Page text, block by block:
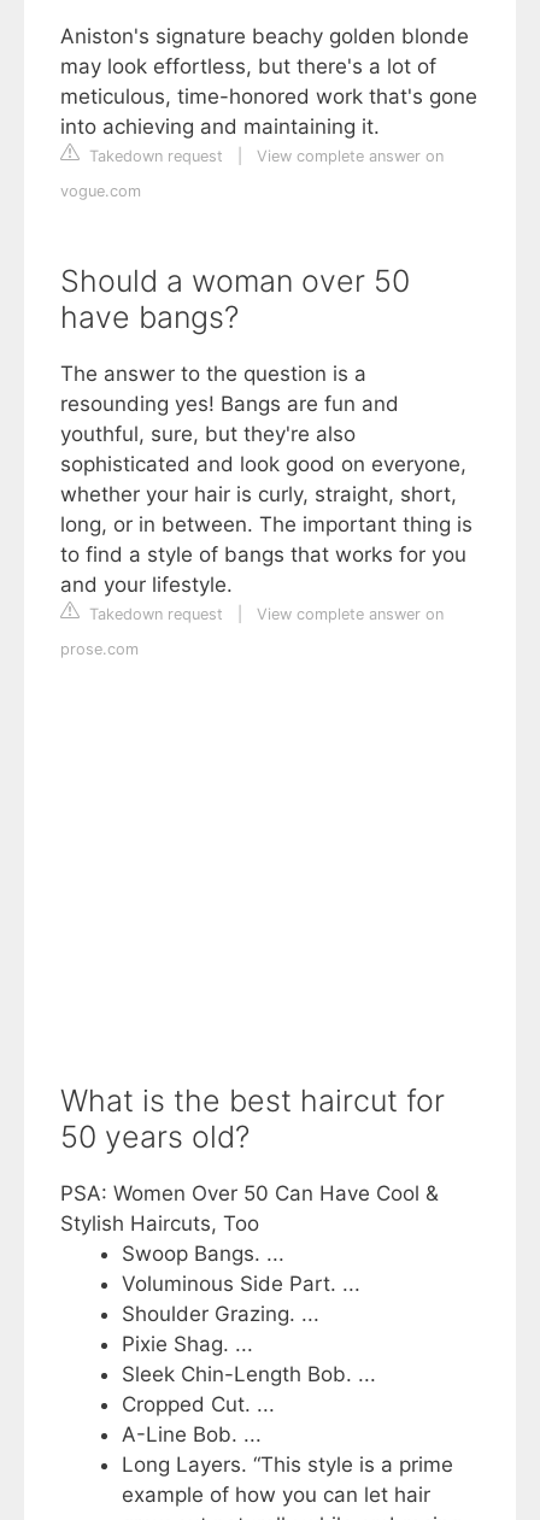
Aniston's signature beachy golden blonde
may look effortless, but there's a lot of
meticulous, time-honored work that's gone
into achieving and maintaining it.
Takedown request
View complete answer on
vogue.com
Should a woman over 50
have bangs?
The answer to the question is a
resounding yes! Bangs are fun and
youthful, sure, but they're also
sophisticated and look good on everyone,
whether your hair is curly, straight, short,
long, or in between. The important thing is
to find a style of bangs that works for you
and your lifestyle.
Takedown request
View complete answer on
prose.com
What is the best haircut for
50 years old?
PSA: Women Over 50 Can Have Cool &
Stylish Haircuts, Too
Swoop Bangs. ...
Voluminous Side Part. ...
Shoulder Grazing. ...
Pixie Shag. ...
Sleek Chin-Length Bob. ...
Cropped Cut. ...
A-Line Bob. ...
Long Layers. “This style is a prime
example of how you can let hair